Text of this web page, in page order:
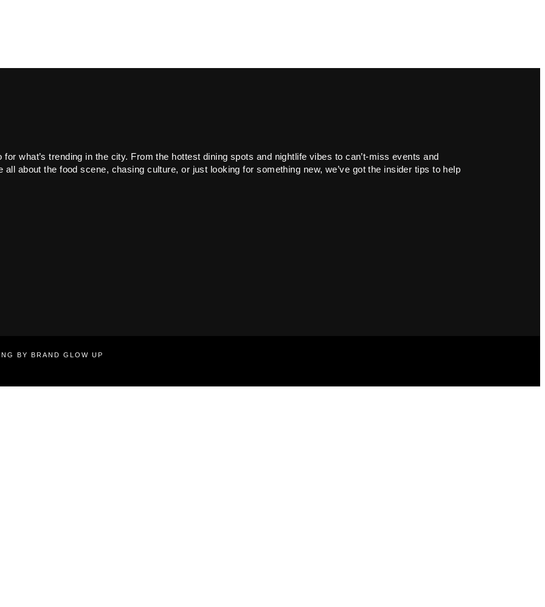
what’s trending in the city. From the hottest dining spots and nightlife vibes to can’t-miss events and
all about the food scene, chasing culture, or just looking for something new, we’ve got the insider tips to help
BY BRAND GLOW UP